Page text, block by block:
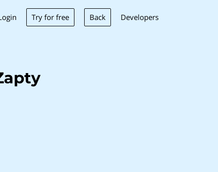
Try for free Back Developers